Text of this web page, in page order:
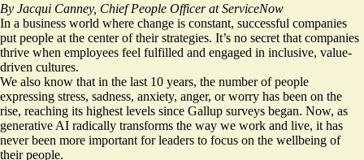
By Jacqui Canney, Chief People Officer at ServiceNow
In a business world where change is constant, successful companies
put people at the center of their strategies. It’s no secret that companies
thrive when employees feel fulfilled and engaged in inclusive, value-
driven cultures.
We also know that in the last 10 years, the number of people
expressing stress, sadness, anxiety, anger, or worry has been on the
rise, reaching its highest levels since Gallup surveys began. Now, as
generative AI radically transforms the way we work and live, it has
never been more important for leaders to focus on the wellbeing of
their people.